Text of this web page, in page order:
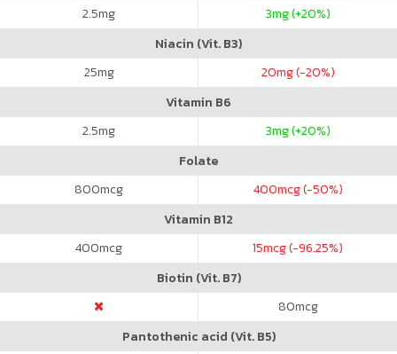
2.5mg 3mg (+20%)
Niacin (Vit. B3)
25mg 20mg (-20%)
Vitamin B6
2.5mg 3mg (+20%)
Folate
800mcg 400mcg (-50%)
Vitamin B12
400mcg 15mcg (-96.25%)
Biotin (Vit. B7)
80mcg
Pantothenic acid (Vit. B5)